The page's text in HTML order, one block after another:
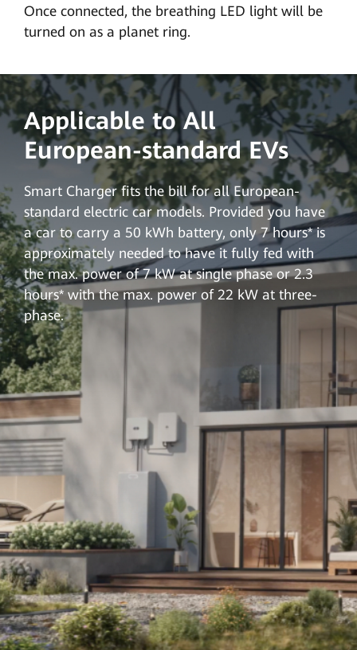
Once connected, the breathing LED light will be
turned on as a planet ring.
Applicable to All
European-standard EVs
Smart Charger fits the bill for all European-
standard electric car models. Provided you have
a car to carry a 50 kWh battery, only 7 hours* is
approximately needed to have it fully fed with
the max. power of 7 kW at single phase or 2.3
hours* with the max. power of 22 kW at three-
phase.